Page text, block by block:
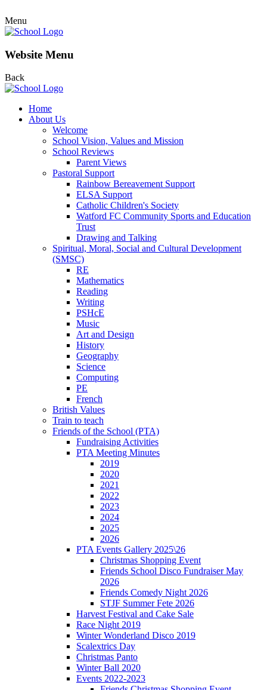
Menu
Website Menu
Back
Home
About Us
Welcome
School Vision, Values and Mission
School Reviews
Parent Views
Pastoral Support
Rainbow Bereavement Support
ELSA Support
Catholic Children's Society
Watford FC Community Sports and Education
Trust
Drawing and Talking
Spiritual, Moral, Social and Cultural Development
(SMSC)
RE
Mathematics
Reading
Writing
PSHcE
Music
Art and Design
History
Geography
Science
Computing
PE
French
British Values
Train to teach
Friends of the School (PTA)
Fundraising Activities
PTA Meeting Minutes
2019
2020
2021
2022
2023
2024
2025
2026
PTA Events Gallery 2025\26
Christmas Shopping Event
Friends School Disco Fundraiser May
2026
Friends Comedy Night 2026
STJF Summer Fete 2026
Harvest Festival and Cake Sale
Race Night 2019
Winter Wonderland Disco 2019
Scalextrics Day
Christmas Panto
Winter Ball 2020
Events 2022-2023